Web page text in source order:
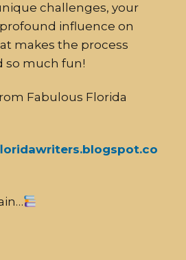
challenges, your
influence on
makes the process
so much fun!
Fabulous Florida